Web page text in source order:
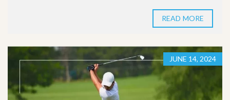
READ MORE
JUNE 14, 2024